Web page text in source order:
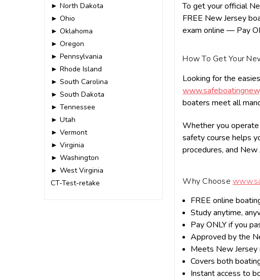
► North Dakota
► Ohio
► Oklahoma
► Oregon
► Pennsylvania
► Rhode Island
► South Carolina
► South Dakota
► Tennessee
► Utah
► Vermont
► Virginia
► Washington
► West Virginia
CT-Test-retake
To get your official
FREE New Jersey
exam online — Pay
How To Get Your
Looking for the
boaters meet all
Whether you
safety course helps
procedures, and
Why Choose
FREE online
Study anytime,
Pay ONLY if you
Approved by the
Meets New Jersey
Covers both
Instant access to